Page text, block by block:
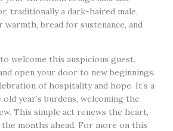
traditionally a dark-haired male,
bread for sustenance, and
welcome this auspicious guest.
open your door to new beginnings.
of hospitality and hope. It’s a
year’s burdens, welcoming the
This simple act renews the heart,
months ahead. For more on this